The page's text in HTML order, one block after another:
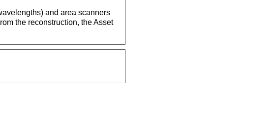
and area scanners
the reconstruction, the Asset